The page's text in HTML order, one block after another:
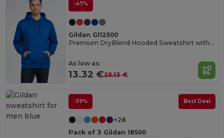
-47%
Gildan GI12500
Premium DryBlend Hooded Sweatshirt with Wicking
As low as:
13.32 €25.13 €
-39% Best Deal
+28
Pack of 3 Gildan 18500